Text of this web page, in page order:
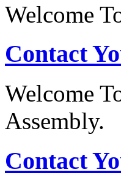
Welcome
Contact
Welcome
Assembly.
Contact